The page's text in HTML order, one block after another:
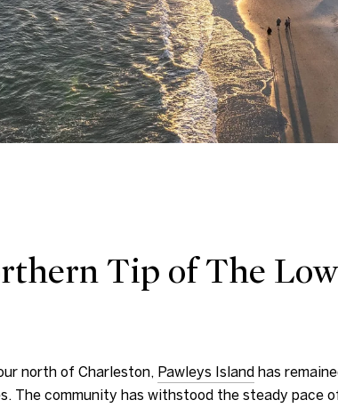
Tip of The
north of Charleston, Pawleys Island has
The community has withstood the steady pace